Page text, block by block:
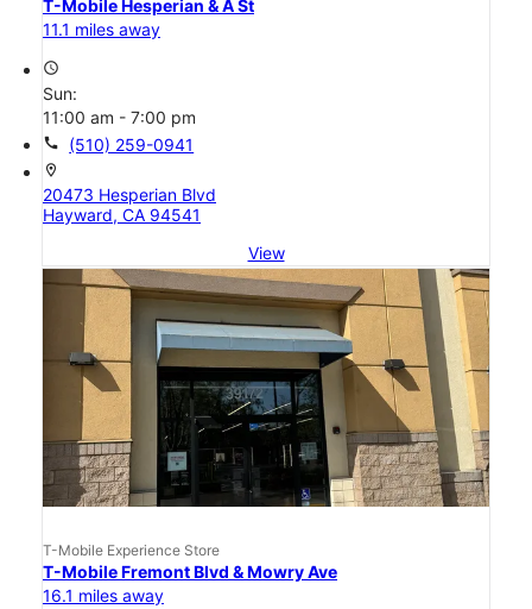
T-Mobile Hesperian & A St
11.1 miles away
access_time
Sun:
11:00 am - 7:00 pm
call (510) 259-0941
location_on
20473 Hesperian Blvd
Hayward, CA 94541
View
T-Mobile Experience Store
T-Mobile Fremont Blvd & Mowry Ave
16.1 miles away